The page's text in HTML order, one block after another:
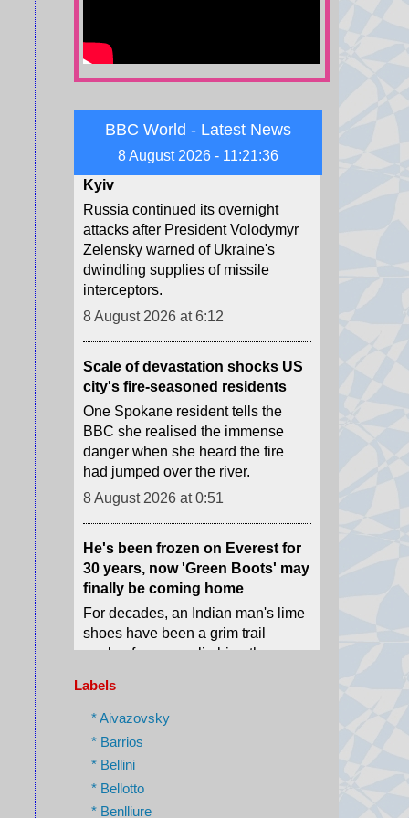
BBC World - Latest News
8 August 2026 - 11:21:39
Kyiv
Russia continued its overnight
attacks after President Volodymyr
Zelensky warned of Ukraine's
dwindling supplies of missile
interceptors.
8 August 2026 at 6:12
Scale of devastation shocks US
city's fire-seasoned residents
danger when she heard the fire
had jumped over the river.
8 August 2026 at 0:51
He's been frozen on Everest for
30 years, now 'Green Boots' may
shoes have been a grim trail
marker for many climbing the
world's highest peak.
8 August 2026 at 0:29
die': Russian drones target
medics in Ukraine
Ukrainian emergency workers
warn of growing Russian attacks
on hospitals and ambulances.
8 August 2026 at 0:02
Labels
* Aivazovsky
* Barrios
* Bellini
* Bellotto
* Benlliure